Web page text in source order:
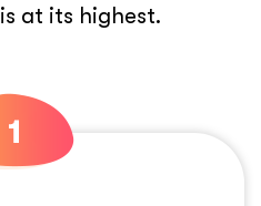
at its highest.